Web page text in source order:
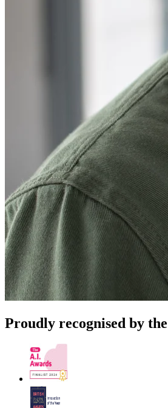
Proudly recognised by